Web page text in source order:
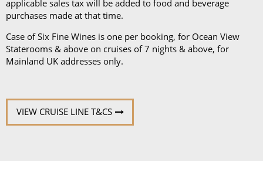
VIEW CRUISE LINE T&CS
Book with confidence